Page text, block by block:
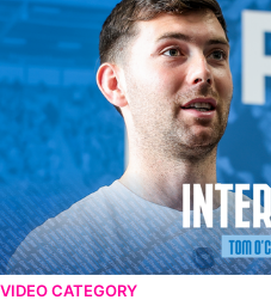
VIDEO CATEGORY